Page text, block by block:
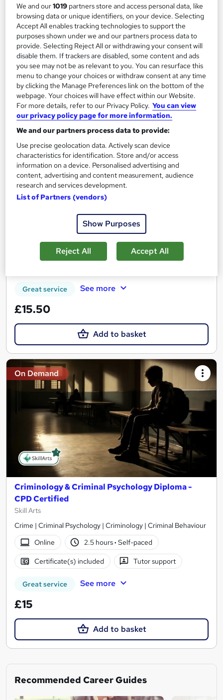
SAVE 24%
£15£19.99
Add to basket
On Demand
IAOTH Accredited Criminal Psychology Training
Level 3 Diploma | 100% Pass Rate | Assignment Included in
Course Price | Free Certificate | Lifetime Course Access
2.5 hours Self-paced
Great service See more
£15.50
Add to basket
On Demand
Criminology & Criminal Psychology Diploma -
CPD Certified
Skill Arts
Crime | Criminal Psychology | Criminology | Criminal Behaviour
Online
2.5 hours· Self-paced
Certificate(s) included Tutor support
Great service See more
£15
Add to basket
Recommended Career Guides
We and our1019 partners store and access personal data, like
browsing data or unique identifiers, on your device. Selecting
Accept All enables tracking technologies to support the
purposes shown under we and our partners process data to
provide. Selecting Reject All or withdrawing your consent will
disable them. If trackers are disabled, some content and ads
you see may not be as relevant to you. You can resurface this
menu to change your choices or withdraw consent at any time
by clicking the Manage Preferences link on the bottom of the
webpage. Your choices will have effect within our Website.
For more details, refer to our Privacy Policy. You can view
our privacy policy page for more information.
We and our partners process data to provide:
Use precise geolocation data. Actively scan device
characteristics for identification. Store and/or access
information on a device. Personalised advertising and
content, advertising and content measurement, audience
research and services development.
List of Partners (vendors)
Show Purposes
Reject All Accept All